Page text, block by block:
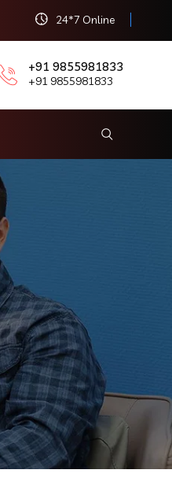
24*7 Online
+91 9855981833
+91 9855981833